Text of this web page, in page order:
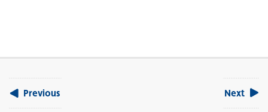
Previous Next